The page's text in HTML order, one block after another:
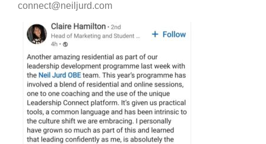
connect@neiljurd.com